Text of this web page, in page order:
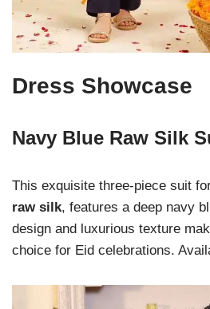
Dress Showcase
Navy Blue Raw Silk
This exquisite three-piece suit
raw silk, features a deep navy
design and luxurious texture
choice for Eid celebrations.